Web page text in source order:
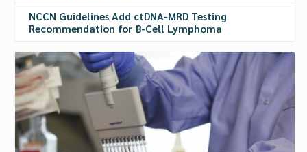
NCCN Guidelines Add ctDNA-MRD Testing
Recommendation for B-Cell Lymphoma